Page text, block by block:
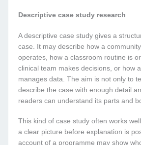
Descriptive case study research
A descriptive case study gives a
case. It may describe how a
operates, how a classroom routine is
clinical team makes decisions, or how
manages data. The aim is not only to
describe the case with enough detail
readers can understand its parts and
This kind of case study often works
a clear picture before explanation is
account of a programme may show